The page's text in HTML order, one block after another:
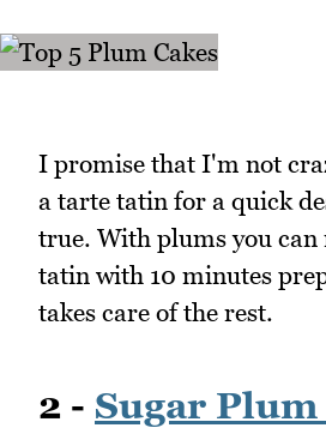
I promise that I'm not
a tarte tatin for a quick
true. With plums you can
tatin with 10 minutes
takes care of the rest.
2 - Sugar